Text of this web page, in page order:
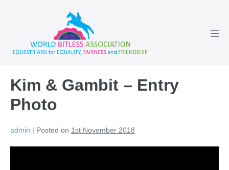
Kim & Gambit – Entry
Photo
admin | Posted on 1st November 2018